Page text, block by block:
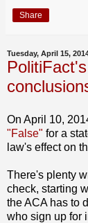
Share
Tuesday, April 15,
On April 10,
"False" for a
law's effect on
There's plenty
check, starting
the ACA has to
who sign up for